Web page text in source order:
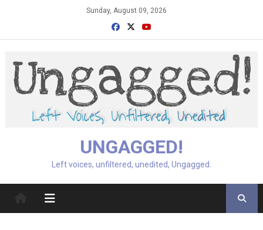
Sunday, August 09, 2026
UNGAGGED!
Left voices, unfiltered, unedited, Ungagged.